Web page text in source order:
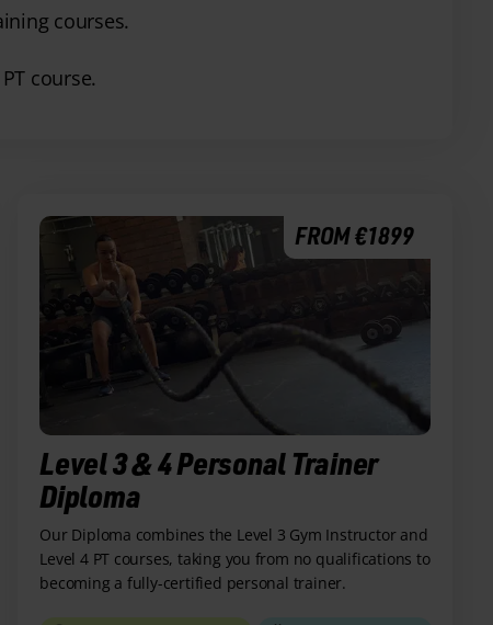
courses.
course.
Level 3 & 4 Personal Trainer
Diploma
FROM €1899
Our Diploma combines the Level 3 Gym Instructor and
Level 4 PT courses, taking you from no qualifications to
becoming a fully-certified personal trainer.